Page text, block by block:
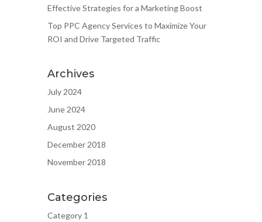
Effective Strategies for a Marketing Boost
Top PPC Agency Services to Maximize Your
ROI and Drive Targeted Traffic
Archives
July 2024
June 2024
August 2020
December 2018
November 2018
Categories
Category 1